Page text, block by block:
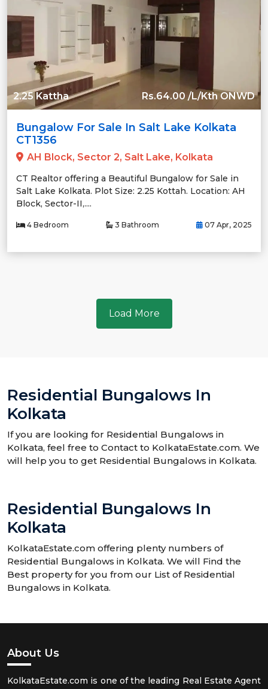
2.25 Kattha Rs.64.00 /L/Kth ONWD
Bungalow For Sale In Salt Lake Kolkata
CT1356
AH Block, Sector 2, Salt Lake, Kolkata
CT Realtor offering a Beautiful Bungalow for Sale in
Salt Lake Kolkata. Plot Size: 2.25 Kottah. Location: AH
Block, Sector-II,....
4 Bedroom 3 Bathroom 07 Apr, 2025
Load More
Residential Bungalows In
Kolkata
If you are looking for Residential Bungalows in
Kolkata, feel free to Contact to KolkataEstate.com. We
will help you to get Residential Bungalows in Kolkata.
Residential Bungalows In
Kolkata
KolkataEstate.com offering plenty numbers of
Residential Bungalows in Kolkata. We will Find the
Best property for you from our List of Residential
Bungalows in Kolkata.
About Us
KolkataEstate.com is one of the leading Real Estate Agent